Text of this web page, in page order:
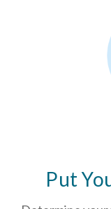
Put